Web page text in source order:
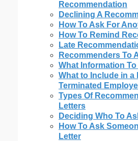
Recommendation
Declining A
How To Ask For
How To Remind
Late
Recommenders To
What Information
What to Include in a
Terminated
Types Of
Letters
Deciding Who To
How To Ask
Letter